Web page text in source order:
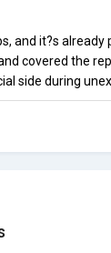
and it?s
covered the
side during